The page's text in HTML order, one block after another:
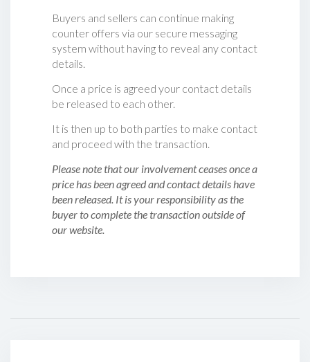
Buyers and sellers can continue making
counter offers via our secure messaging
system without having to reveal any contact
details.
Once a price is agreed your contact details
be released to each other.
It is then up to both parties to make contact
and proceed with the transaction.
Please note that our involvement ceases once a
price has been agreed and contact details have
been released. It is your responsibility as the
buyer to complete the transaction outside of
our website.